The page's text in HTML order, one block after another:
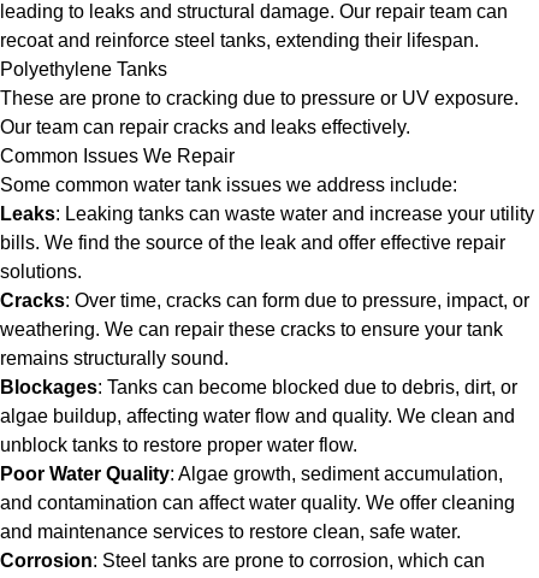
leading to leaks and structural damage. Our repair team can
recoat and reinforce steel tanks, extending their lifespan.
Polyethylene Tanks
These are prone to cracking due to pressure or UV exposure.
Our team can repair cracks and leaks effectively.
Common Issues We Repair
Some common water tank issues we address include:
Leaks: Leaking tanks can waste water and increase your utility
bills. We find the source of the leak and offer effective repair
solutions.
Cracks: Over time, cracks can form due to pressure, impact, or
weathering. We can repair these cracks to ensure your tank
remains structurally sound.
Blockages: Tanks can become blocked due to debris, dirt, or
algae buildup, affecting water flow and quality. We clean and
unblock tanks to restore proper water flow.
Poor Water Quality: Algae growth, sediment accumulation,
and contamination can affect water quality. We offer cleaning
and maintenance services to restore clean, safe water.
Corrosion: Steel tanks are prone to corrosion, which can